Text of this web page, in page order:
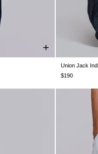
W25
Union Jack
$190